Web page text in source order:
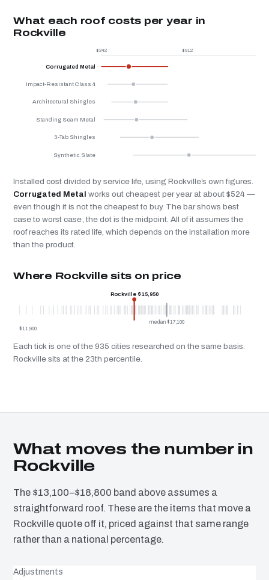
What each roof costs per year in
Rockville
$342 $912
Corrugated Metal
Impact-Resistant Class 4
Architectural Shingles
Standing Seam Metal
3-Tab Shingles
Synthetic Slate
Installed cost divided by service life, using Rockville’s own figures.
Corrugated Metal works out cheapest per year at about $524 —
even though it is not the cheapest to buy. The bar shows best
case to worst case; the dot is the midpoint. All of it assumes the
roof reaches its rated life, which depends on the installation more
than the product.
Where Rockville sits on price
median $17,100
Rockville $15,950
$11,900
Each tick is one of the 935 cities researched on the same basis.
Rockville sits at the 23th percentile.
What moves the number in
Rockville
The $13,100–$18,800 band above assumes a
straightforward roof. These are the items that move a
Rockville quote off it, priced against that same range
rather than a national percentage.
Adjustments